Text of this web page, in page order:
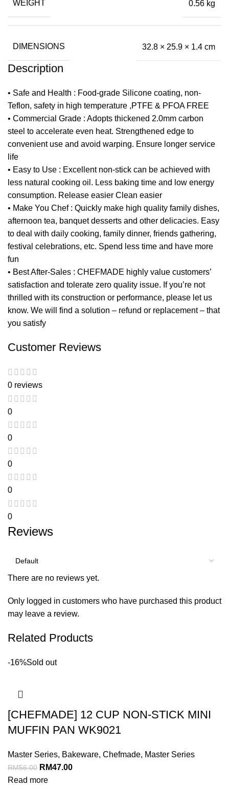
WEIGHT 0.56 kg
DIMENSIONS 32.8 × 25.9 × 1.4 cm
Description
• Safe and Health : Food-grade Silicone coating, non-
Teflon, safety in high temperature ,PTFE & PFOA FREE
• Commercial Grade : Adopts thickened 2.0mm carbon
steel to accelerate even heat. Strengthened edge to
convenient use and avoid warping. Ensure longer service
life
• Easy to Use : Excellent non-stick can be achieved with
less natural cooking oil. Less baking time and low energy
consumption. Release easier Clean easier
• Make You Chef : Quickly make high quality family dishes,
afternoon tea, banquet desserts and other delicacies. Easy
to deal with daily cooking, family dinner, friends gathering,
festival celebrations, etc. Spend less time and have more
fun
• Best After-Sales : CHEFMADE highly value customers’
satisfaction and tolerate zero quality issue. If you’re not
thrilled with its construction or performance, please let us
know. We will find a solution – refund or replacement – that
you satisfy
Customer Reviews
0 reviews
0
0
0
0
0
Reviews
There are no reviews yet.
Only logged in customers who have purchased this product
may leave a review.
Related Products
-16%Sold out
[CHEFMADE] 12 CUP NON-STICK MINI
MUFFIN PAN WK9021
Master Series, Bakeware, Chefmade, Master Series
RM56.00 RM47.00
Read more